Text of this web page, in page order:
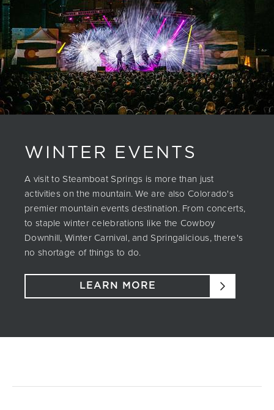
WINTER EVENTS
A visit to Steamboat Springs is more than just
activities on the mountain. We are also Colorado's
premier mountain events destination. From concerts,
to staple winter celebrations like the Cowboy
Downhill, Winter Carnival, and Springalicious, there's
no shortage of things to do.
LEARN MORE